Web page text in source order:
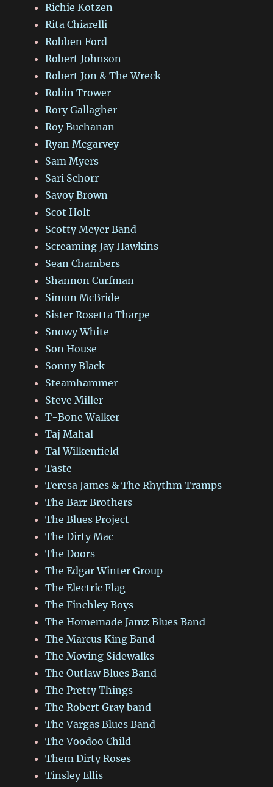
Richie Kotzen
Rita Chiarelli
Robben Ford
Robert Johnson
Robert Jon & The Wreck
Robin Trower
Rory Gallagher
Roy Buchanan
Ryan Mcgarvey
Sam Myers
Sari Schorr
Savoy Brown
Scot Holt
Scotty Meyer Band
Screaming Jay Hawkins
Sean Chambers
Shannon Curfman
Simon McBride
Sister Rosetta Tharpe
Snowy White
Son House
Sonny Black
Steamhammer
Steve Miller
T-Bone Walker
Taj Mahal
Tal Wilkenfield
Taste
Teresa James & The Rhythm Tramps
The Barr Brothers
The Blues Project
The Dirty Mac
The Doors
The Edgar Winter Group
The Electric Flag
The Finchley Boys
The Homemade Jamz Blues Band
The Marcus King Band
The Moving Sidewalks
The Outlaw Blues Band
The Pretty Things
The Robert Gray band
The Vargas Blues Band
The Voodoo Child
Them Dirty Roses
Tinsley Ellis